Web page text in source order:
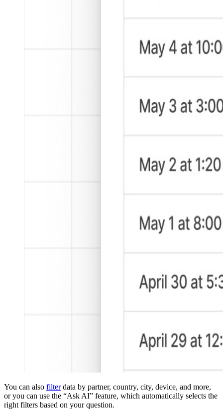
You can also filterdata by partner, country, city, device, and more,
or you can use the “Ask AI” feature, which automatically selects the
right filters based on your question.